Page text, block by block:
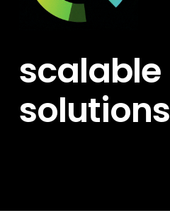
scalable
solutions